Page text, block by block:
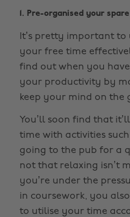
1. Pre-organised your
It’s pretty important
your free time
find out when you
your productivity by
keep your mind on the
You’ll soon find that
time with activities
going to the pub for a
not that relaxing isn’t
you’re under the
in coursework, you
to utilise your time